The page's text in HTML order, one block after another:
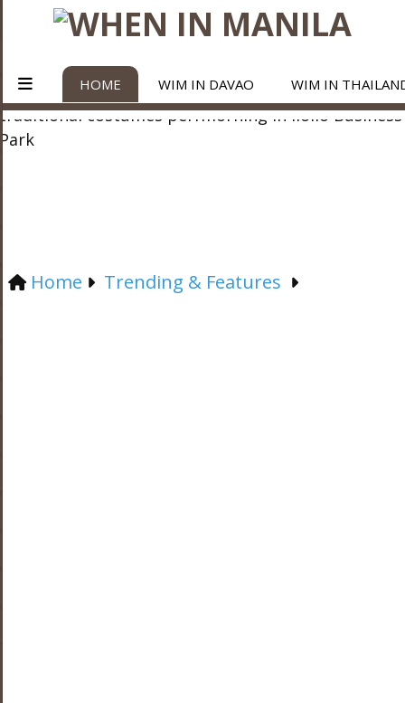
HOME WIM IN DAVAO WIM IN
Home Trending & Features